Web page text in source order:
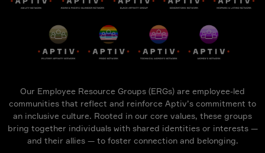
Our Employee Resource Groups (ERGs) are employee-led
communities that reflect and reinforce Aptiv’s commitment to
an inclusive culture. Rooted in our core values, these groups
bring together individuals with shared identities or interests —
and their allies — to foster connection and belonging.